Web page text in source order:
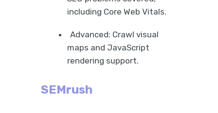
including Core Web Vitals.
Advanced: Crawl visual
maps and JavaScript
rendering support.
SEMrush